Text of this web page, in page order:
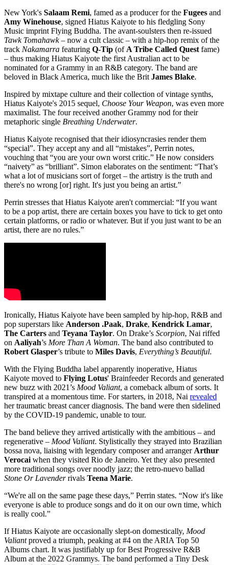
New York's Salaam Remi, famed as a producer for the Fugees and
Amy Winehouse, signed Hiatus Kaiyote to his fledgling Sony
Music imprint Flying Buddha. The avant-soulsters then re-issued
Tawk Tomahawk– now a cult classic – with a hip-hop remix of the
track Nakamarra featuring Q-Tip (of A Tribe Called Quest fame)
– thus making Hiatus Kaiyote the first Australian act to be
nominated for a Grammy in an R&B category. The band are
beloved in Black America, much like the Brit James Blake.
Inspired by mixtape culture and their collection of vintage synths,
Hiatus Kaiyote's 2015 sequel, Choose Your Weapon, was even more
maximalist. The four received another Grammy nod for their
metaphoric single Breathing Underwater.
Hiatus Kaiyote recognised that their idiosyncrasies render them
“special”. They accept any and all “mistakes”, Perrin notes,
vouching that “you are your own worst critic.” He now considers
“naivety” as “brilliant”. Simon elaborates on the sentiment: “That’s
what a lot of musicians sort of forget – the artistry is the truth and
there's no wrong [or] right. It's just you being an artist.”
Perrin stresses that Hiatus Kaiyote aren't commercial: “If you want
to be a pop artist, there are certain boxes you have to tick to get onto
certain platforms, or radio or whatever. But if you just want to be an
artist, there are no rules.”
Ironically, Hiatus Kaiyote have been sampled by hip-hop, R&B and
pop superstars like Anderson .Paak, Drake, Kendrick Lamar,
The Carters and Teyana Taylor. On Drake’s Scorpion, Nai riffed
on Aaliyah’s More Than A Woman. The band also contributed to
Robert Glasper’s tribute to Miles Davis, Everything’s Beautiful.
With the Flying Buddha label apparently inoperative, Hiatus
Kaiyote moved to Flying Lotus' Brainfeeder Records and generated
new buzz with 2021’s Mood Valiant, a comeback album of sorts. It
transpired at a momentous time. For starters, in 2018, Nai revealed
her traumatic breast cancer diagnosis. The band were then sidelined
by the COVID-19 pandemic, unable to tour.
The band believe they arrived artistically with the ambitious – and
regenerative – Mood Valiant. Stylistically they strayed into Brazilian
bossa nova, liaising with legendary composer and arranger Arthur
Verocai when they visited Rio de Janeiro. Yet they also presented
more traditional songs over noodly jazz; the retro-nuevo ballad
Stone Or Lavenderrivals Teena Marie.
“We're all on the same page these days,” Perrin states. “Now it's like
everyone is able to produce songs and do it on our own time, which
is really cool.”
If Hiatus Kaiyote are occasionally slept-on domestically, Mood
Valiantproved a triumph, peaking at #4 on the ARIA Top 50
Albums chart. It was justifiably up for Best Progressive R&B
Album at the 2022 Grammys. The band performed a Tiny Desk